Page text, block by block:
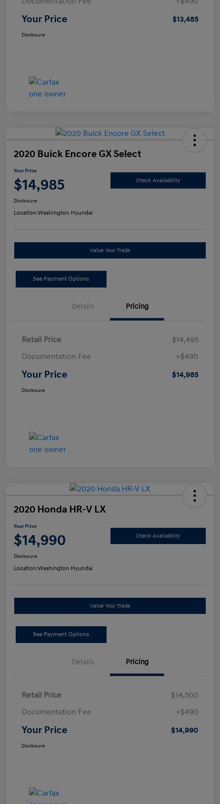
Your Price $13,485
Disclosure
2020 Buick Encore GX Select
Your Price
$14,985 Check Availability
Disclosure
Location:Washington Hyundai
Value Your Trade
See Payment Options
Details Pricing
Retail Price
$14,495
Documentation Fee
+$490
Your Price $14,985
Disclosure
2020 Honda HR-V LX
Your Price
$14,990 Check Availability
Disclosure
Location:Washington Hyundai
Value Your Trade
See Payment Options
Details Pricing
Retail Price
$14,500
Documentation Fee
+$490
Your Price $14,990
Disclosure